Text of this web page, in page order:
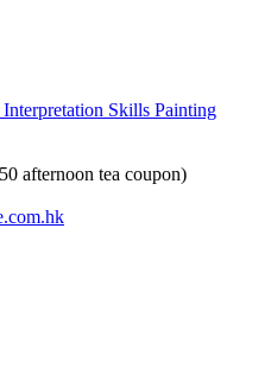
Skills Painting
afternoon tea coupon)